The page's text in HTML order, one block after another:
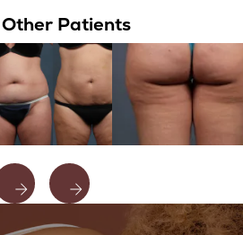
Patients